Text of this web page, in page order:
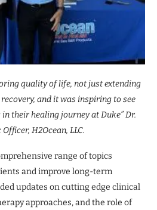
quality of life, not just extending
and it was inspiring to see
their healing journey at Duke” Dr.
H2Ocean, LLC.
range of topics
and improve long-term
updates on cutting edge clinical
approaches, and the role of